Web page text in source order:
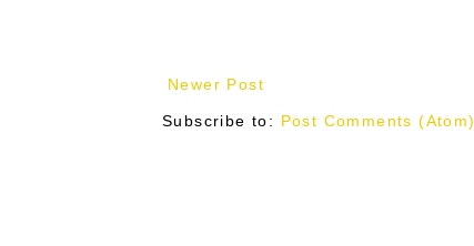
Newer Post
Subscribe to: Post Comments (Atom)